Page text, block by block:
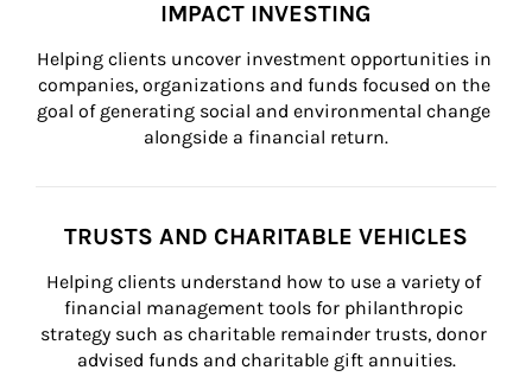
IMPACT INVESTING
Helping clients uncover investment opportunities in
companies, organizations and funds focused on the
goal of generating social and environmental change
alongside a financial return.
TRUSTS AND CHARITABLE VEHICLES
Helping clients understand how to use a variety of
financial management tools for philanthropic
strategy such as charitable remainder trusts, donor
advised funds and charitable gift annuities.